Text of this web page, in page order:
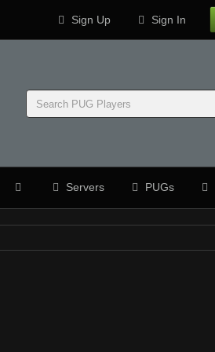
Sign Up Sign In
Servers PUGs